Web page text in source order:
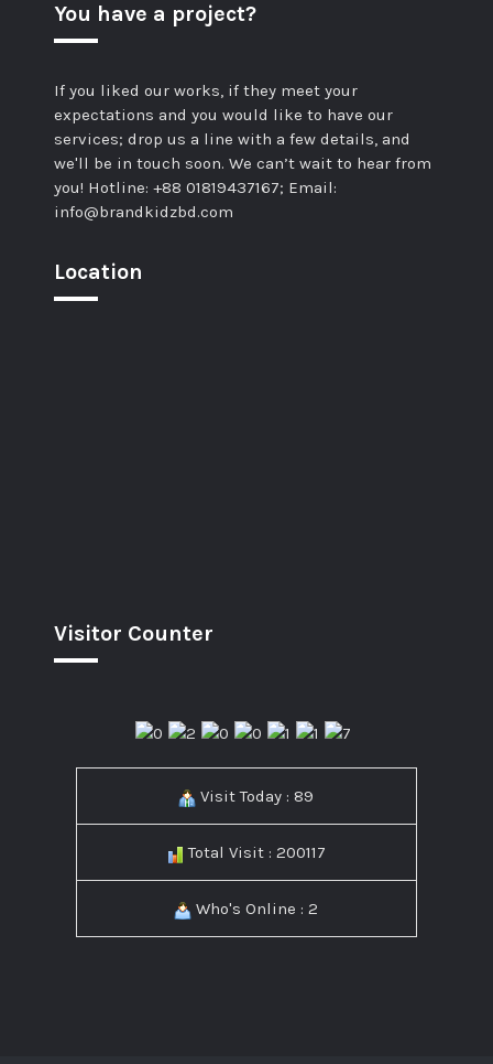
You have a project?
If you liked our works, if they meet your
expectations and you would like to have our
services; drop us a line with a few details, and
we'll be in touch soon. We can’t wait to hear from
you! Hotline: +88 01819437167; Email:
info@brandkidzbd.com
Location
Visitor Counter
Visit Today : 89
Total Visit : 200117
Who's Online : 2